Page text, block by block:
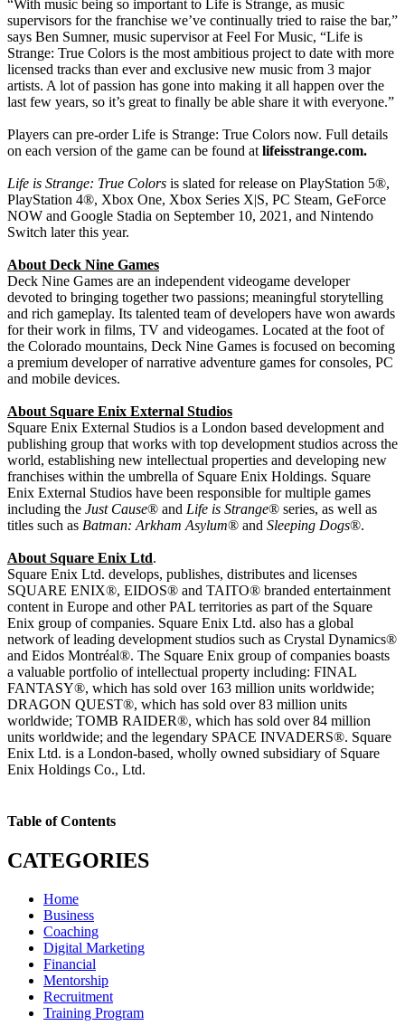
“With music being so important to Life is Strange, as music
supervisors for the franchise we’ve continually tried to raise the bar,”
says Ben Sumner, music supervisor at Feel For Music, “Life is
Strange: True Colors is the most ambitious project to date with more
licensed tracks than ever and exclusive new music from 3 major
artists. A lot of passion has gone into making it all happen over the
last few years, so it’s great to finally be able share it with everyone.”
Players can pre-order Life is Strange: True Colors now. Full details
on each version of the game can be found at lifeisstrange.com.
Life is Strange: True Colors is slated for release on PlayStation 5®,
PlayStation 4®, Xbox One, Xbox Series X|S, PC Steam, GeForce
NOW and Google Stadia on September 10, 2021, and Nintendo
Switch later this year.
About Deck Nine Games
Deck Nine Games are an independent videogame developer
devoted to bringing together two passions; meaningful storytelling
and rich gameplay. Its talented team of developers have won awards
for their work in films, TV and videogames. Located at the foot of
the Colorado mountains, Deck Nine Games is focused on becoming
a premium developer of narrative adventure games for consoles, PC
and mobile devices.
About Square Enix External Studios
Square Enix External Studios is a London based development and
publishing group that works with top development studios across the
world, establishing new intellectual properties and developing new
franchises within the umbrella of Square Enix Holdings. Square
Enix External Studios have been responsible for multiple games
including the Just Cause® and Life is Strange® series, as well as
titles such as Batman: Arkham Asylum® and Sleeping Dogs®.
About Square Enix Ltd.
Square Enix Ltd. develops, publishes, distributes and licenses
SQUARE ENIX®, EIDOS® and TAITO® branded entertainment
content in Europe and other PAL territories as part of the Square
Enix group of companies. Square Enix Ltd. also has a global
network of leading development studios such as Crystal Dynamics®
and Eidos Montréal®. The Square Enix group of companies boasts
a valuable portfolio of intellectual property including: FINAL
FANTASY®, which has sold over 163 million units worldwide;
DRAGON QUEST®, which has sold over 83 million units
worldwide; TOMB RAIDER®, which has sold over 84 million
units worldwide; and the legendary SPACE INVADERS®. Square
Enix Ltd. is a London-based, wholly owned subsidiary of Square
Enix Holdings Co., Ltd.
Table of Contents
CATEGORIES
Home
Business
Coaching
Digital Marketing
Financial
Mentorship
Recruitment
Training Program